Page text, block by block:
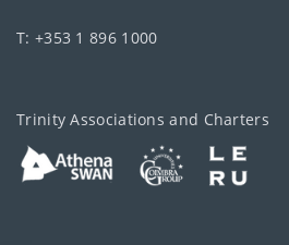
T: +353 1 896 1000
Trinity Associations and Charters